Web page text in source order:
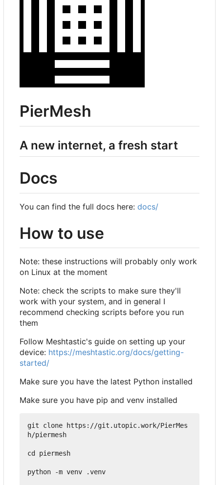
PierMesh
A new internet, a fresh start
Docs
You can find the full docs here: docs/
How to use
Note: these instructions will probably only work
on Linux at the moment
Note: check the scripts to make sure they'll
work with your system, and in general I
recommend checking scripts before you run
them
Follow Meshtastic's guide on setting up your
device: https://meshtastic.org/docs/getting-
started/
Make sure you have the latest Python installed
Make sure you have pip and venv installed
git clone https://git.utopic.work/PierMes
h/piermesh
cd piermesh
python -m venv .venv